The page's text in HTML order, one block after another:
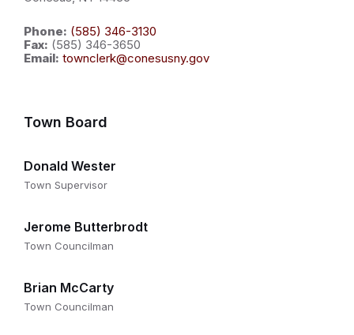
Phone: (585) 346-3130
Fax: (585) 346-3650
Email: townclerk@conesusny.gov
Town Board
Donald Wester
Town Supervisor
Jerome Butterbrodt
Town Councilman
Brian McCarty
Town Councilman